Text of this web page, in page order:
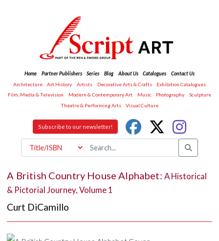
Home Partner Publishers Series Blog About Us Catalogues
Contact Us
Architecture
Art History Artists Decorative Arts & Crafts
Exhibition Catalogues
Film, Media & Television
Modern & Contemporary Art Music Photography
Sculpture
Theatre & Performing Arts
Visual Culture
Subscribe to our newsletter!
A British Country House Alphabet: A Historical
& Pictorial Journey, Volume 1
Curt DiCamillo